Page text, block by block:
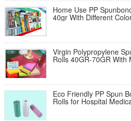
Home Use PP
40gr With Different
Virgin Polypropylene
Rolls 40GR-70GR With
Eco Friendly PP Spun
Rolls for Hospital